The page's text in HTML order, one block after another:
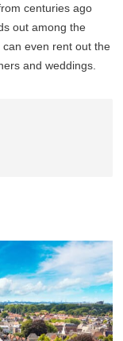
centuries ago
out among the
even rent out the
and weddings.